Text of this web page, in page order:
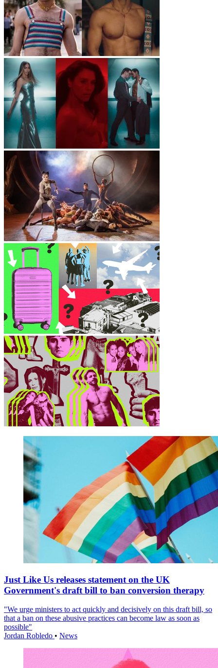
Just Like Us releases statement on the UK
Government's draft bill to ban conversion therapy
"We urge ministers to act quickly and decisively on this draft bill, so
that a ban on these abusive practices can become law as soon as
possible"
Jordan Robledo • News